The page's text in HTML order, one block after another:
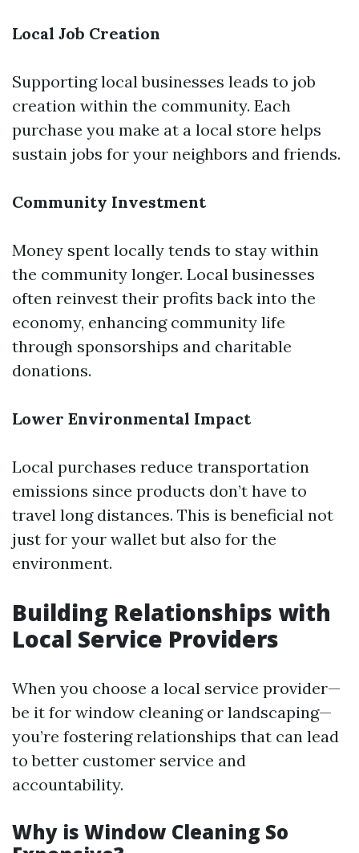
Local Job Creation
Supporting local businesses leads to job
creation within the community. Each
purchase you make at a local store helps
sustain jobs for your neighbors and friends.
Community Investment
Money spent locally tends to stay within
the community longer. Local businesses
often reinvest their profits back into the
economy, enhancing community life
through sponsorships and charitable
donations.
Lower Environmental Impact
Local purchases reduce transportation
emissions since products don’t have to
travel long distances. This is beneficial not
just for your wallet but also for the
environment.
Building Relationships with
Local Service Providers
When you choose a local service provider—
be it for window cleaning or landscaping—
you’re fostering relationships that can lead
to better customer service and
accountability.
Why is Window Cleaning So